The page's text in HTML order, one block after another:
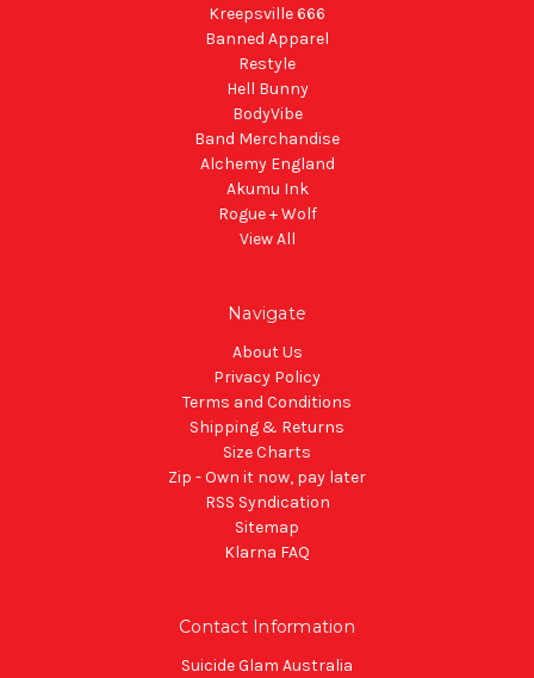
Kreepsville 666
Banned Apparel
Restyle
Hell Bunny
BodyVibe
Band Merchandise
Alchemy England
Akumu Ink
Rogue + Wolf
View All
Navigate
About Us
Privacy Policy
Terms and Conditions
Shipping & Returns
Size Charts
Zip - Own it now, pay later
RSS Syndication
Sitemap
Klarna FAQ
Contact Information
Suicide Glam Australia